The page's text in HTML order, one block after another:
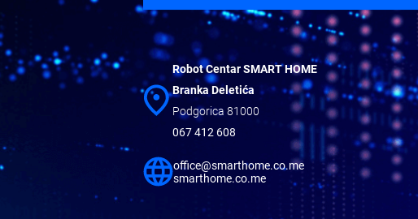
Robot Centar SMART HOME
Branka Deletića
Podgorica 81000
067 412 608
office@smarthome.co.me
smarthome.co.me